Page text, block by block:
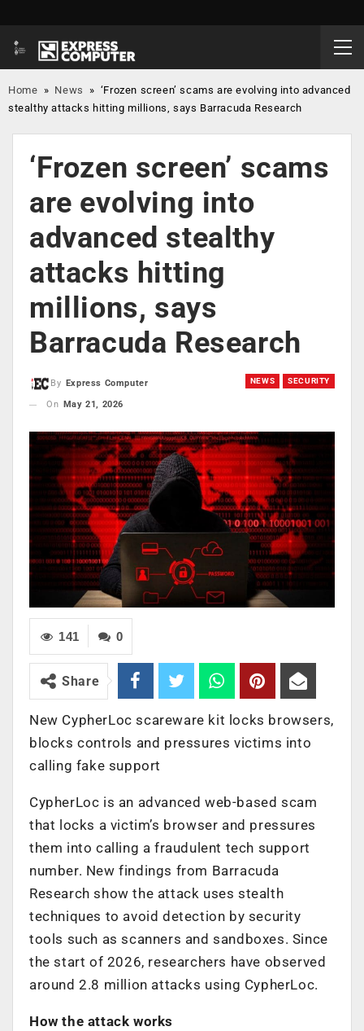
Home » News » ‘Frozen screen’ scams are evolving into advanced
stealthy attacks hitting millions, says Barracuda Research
‘Frozen screen’ scams
are evolving into
advanced stealthy
attacks hitting
millions, says
Barracuda Research
NEWS SECURITY
By
Express Computer
On
May 21, 2026
0
141
Share
New CypherLoc scareware kit locks browsers,
blocks controls and pressures victims into
calling fake support
CypherLoc is an advanced web-based scam
that locks a victim’s browser and pressures
them into calling a fraudulent tech support
number. New findings from Barracuda
Research show the attack uses stealth
techniques to avoid detection by security
tools such as scanners and sandboxes. Since
the start of 2026, researchers have observed
around 2.8 million attacks using CypherLoc.
How the attack works